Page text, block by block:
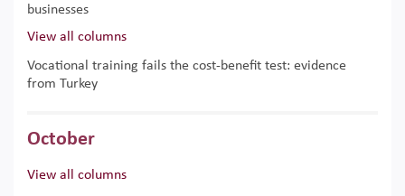
businesses
View all columns
Vocational training fails the cost-benefit test: evidence
from Turkey
October
View all columns